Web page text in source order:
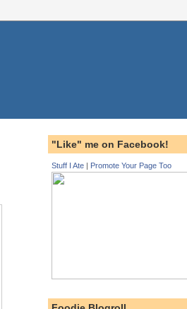
"Like" me on Facebook!
Stuff I Ate| Promote Your Page Too